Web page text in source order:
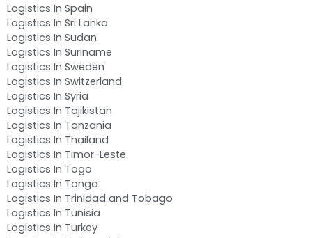
Logistics In Spain
Logistics In Sri Lanka
Logistics In Sudan
Logistics In Suriname
Logistics In Sweden
Logistics In Switzerland
Logistics In Syria
Logistics In Tajikistan
Logistics In Tanzania
Logistics In Thailand
Logistics In Timor-Leste
Logistics In Togo
Logistics In Tonga
Logistics In Trinidad and Tobago
Logistics In Tunisia
Logistics In Turkey